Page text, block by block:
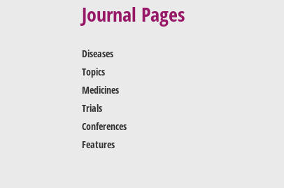
Journal Pages
Diseases
Topics
Medicines
Trials
Conferences
Features